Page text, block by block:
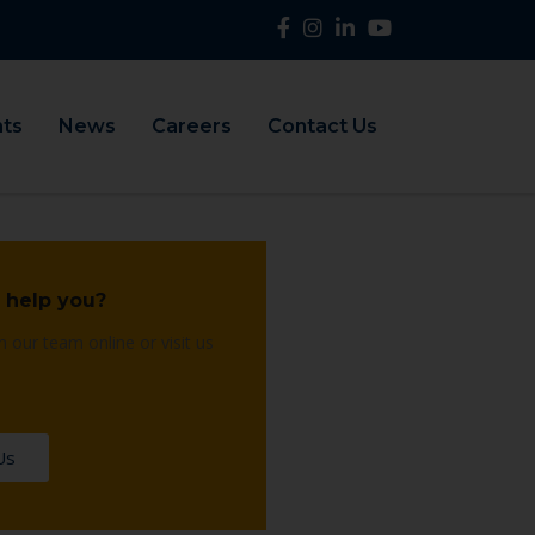
News Careers Contact Us
you?
our team online or visit us